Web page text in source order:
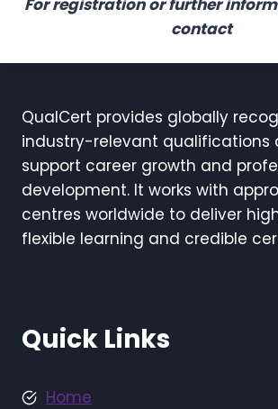
For registration or further
contact
QualCert provides globally
industry-relevant qualifications
support career growth and
development. It works with
centres worldwide to deliver
flexible learning and credible
Quick Links
Home